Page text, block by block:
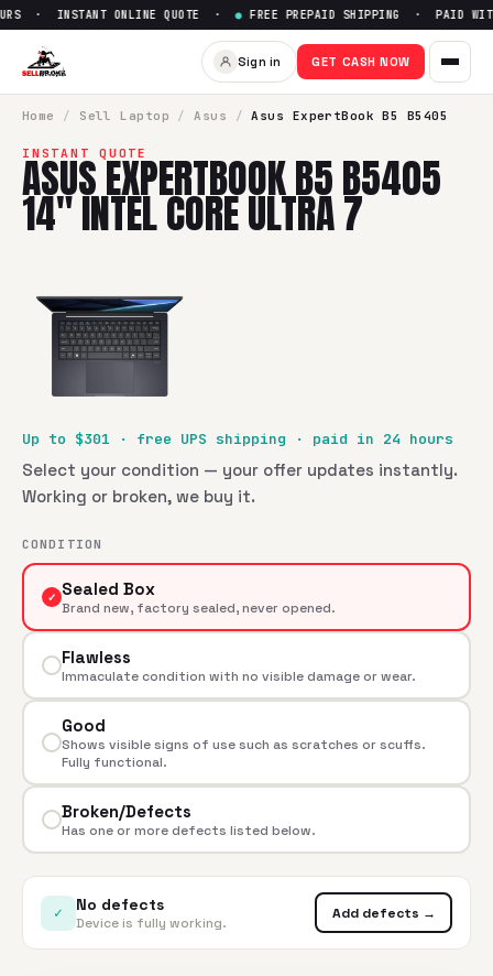
Sell Asus ExpertBook B5
· INSTANT ONLINE QUOTE · FREE PREPAID SHIPPING · PAID
Sign in GET CASH NOW
Home / Sell Laptop / Asus / Asus ExpertBook B5 B5405
INSTANT QUOTE
ASUS EXPERTBOOK B5 B5405
14" INTEL CORE ULTRA 7
Up to $301 · free UPS shipping · paid in 24 hours
Select your condition — your offer updates instantly.
Working or broken, we buy it.
CONDITION
✓ Sealed Box
Brand new, factory sealed, never opened.
Flawless
Immaculate condition with no visible damage or wear.
Good
Shows visible signs of use such as scratches or scuffs.
Fully functional.
Broken/Defects
Has one or more defects listed below.
✓ No defects
Device is fully working.
Add defects →